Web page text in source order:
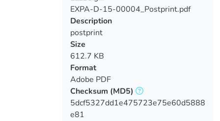
Loading...
EXPA-D-15-00004_Postprint.pdf
Description
postprint
Size
612.7 KB
Format
Adobe PDF
Checksum (MD5)
5dcf5327dd1e475723e75e60d5888
e81